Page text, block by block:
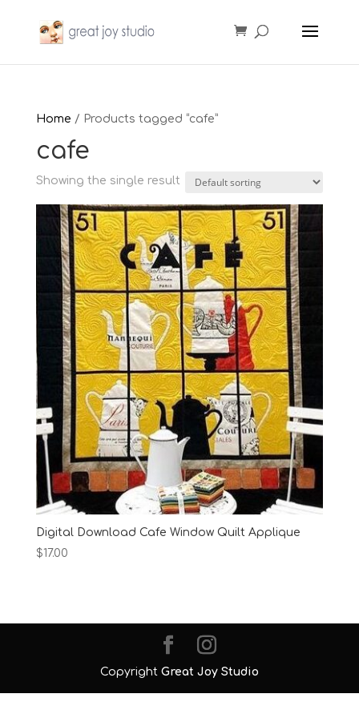
Home / Products tagged “cafe”
cafe
Showing the single result
Digital Download Cafe Window Quilt Applique
$17.00
Copyright Great Joy Studio